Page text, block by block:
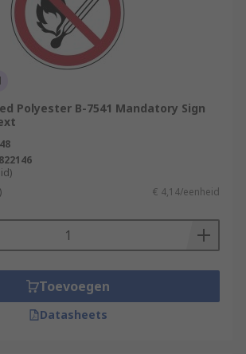
Polyester B-7541 Mandatory Sign
822146
€ 4,14/eenheid
Toevoegen
Datasheets